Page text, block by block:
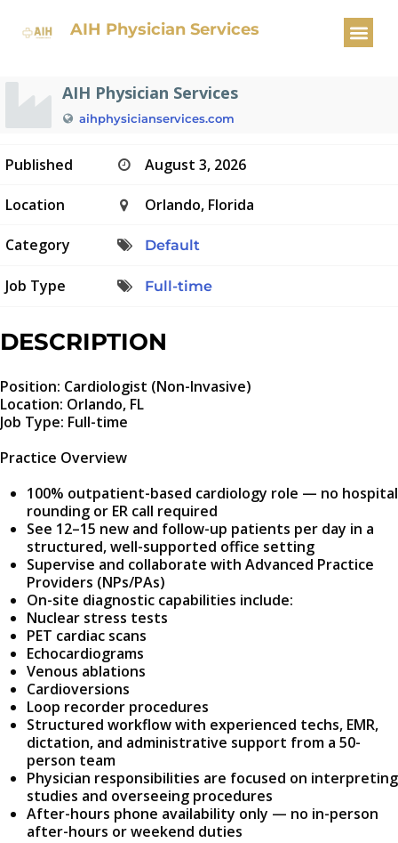
AIH Physician Services
Cardiologist
AIH Physician Services
aihphysicianservices.com
Published August 3, 2026
Location Orlando, Florida
Category Default
Job Type Full-time
DESCRIPTION
Position: Cardiologist (Non-Invasive)
Location: Orlando, FL
Job Type: Full-time
Practice Overview
100% outpatient-based cardiology role — no hospital
rounding or ER call required
See 12–15 new and follow-up patients per day in a
structured, well-supported office setting
Supervise and collaborate with Advanced Practice
Providers (NPs/PAs)
On-site diagnostic capabilities include:
Nuclear stress tests
PET cardiac scans
Echocardiograms
Venous ablations
Cardioversions
Loop recorder procedures
Structured workflow with experienced techs, EMR,
dictation, and administrative support from a 50-
person team
Physician responsibilities are focused on interpreting
studies and overseeing procedures
After-hours phone availability only — no in-person
after-hours or weekend duties